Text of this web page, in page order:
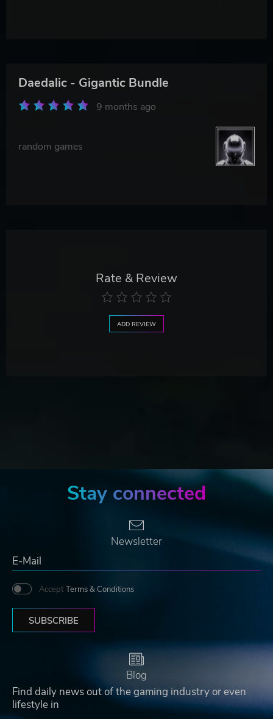
Daedalic - Gigantic Bundle
9 months ago
random games
Rate & Review
ADD REVIEW
Stay connected
Newsletter
Accept Terms & Conditions
SUBSCRIBE
Blog
Find daily news out of the gaming industry or even
lifestyle in